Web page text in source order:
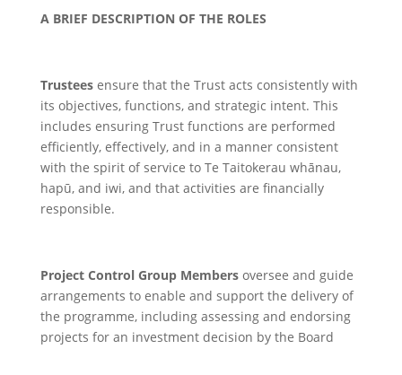
A BRIEF DESCRIPTION OF THE ROLES
Trustees ensure that the Trust acts consistently with
its objectives, functions, and strategic intent. This
includes ensuring Trust functions are performed
efficiently, effectively, and in a manner consistent
with the spirit of service to Te Taitokerau whānau,
hapū, and iwi, and that activities are financially
responsible.
Project Control Group Members oversee and guide
arrangements to enable and support the delivery of
the programme, including assessing and endorsing
projects for an investment decision by the Board